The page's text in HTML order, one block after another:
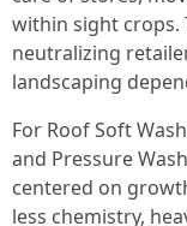
within sight crops.
neutralizing
landscaping
For Roof Soft
and Pressure
centered on
less chemistry,